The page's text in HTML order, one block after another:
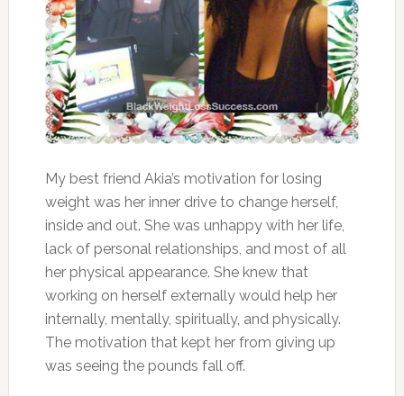
My best friend Akia’s motivation for losing
weight was her inner drive to change herself,
inside and out. She was unhappy with her life,
lack of personal relationships, and most of all
her physical appearance. She knew that
working on herself externally would help her
internally, mentally, spiritually, and physically.
The motivation that kept her from giving up
was seeing the pounds fall off.